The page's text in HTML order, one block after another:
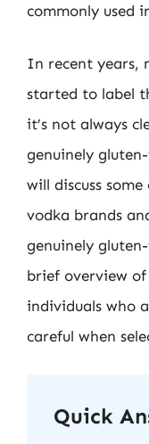
commonly used
In recent years,
started to label
it’s not always
genuinely
will discuss
vodka brands
genuinely
brief overview
individuals who
careful when
Quick